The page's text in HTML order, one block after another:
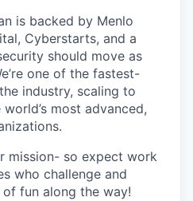
is backed by Menlo
Cyberstarts, and a
should move as
one of the fastest-
industry, scaling to
most advanced,
mission- so expect work
who challenge and
fun along the way!